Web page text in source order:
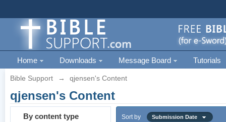
Home Downloads Message Board Tutorials
Bible Support → qjensen's Content
qjensen's Content
By content type Sort by Submission Date